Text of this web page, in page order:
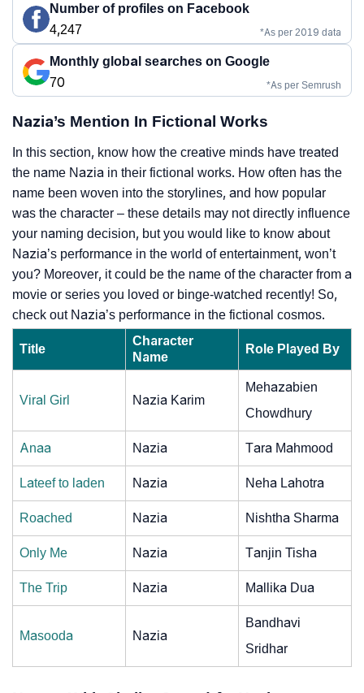
Number of profiles on Facebook
4,247
*As per 2019 data
Monthly global searches on Google
70
*As per Semrush
Nazia’s Mention In Fictional Works
In this section, know how the creative minds have treated
the name Nazia in their fictional works. How often has the
name been woven into the storylines, and how popular
was the character – these details may not directly influence
your naming decision, but you would like to know about
Nazia’s performance in the world of entertainment, won’t
you? Moreover, it could be the name of the character from a
movie or series you loved or binge-watched recently! So,
check out Nazia’s performance in the fictional cosmos.
Title
Character
Name
Role Played By
Viral Girl Nazia Karim
Mehazabien
Chowdhury
Anaa Nazia Tara Mahmood
Lateef to laden Nazia Neha Lahotra
Roached Nazia Nishtha Sharma
Only Me Nazia Tanjin Tisha
The Trip Nazia Mallika Dua
Masooda Nazia
Bandhavi
Sridhar